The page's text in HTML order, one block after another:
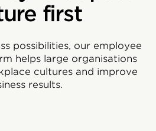
first
possibilities, our employee
helps large organisations
cultures and improve
results.